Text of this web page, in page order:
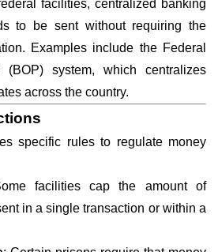
facilities, centralized banking
to be sent without requiring the
Examples include the Federal
(BOP) system, which centralizes
across the country.
specific rules to regulate money
facilities cap the amount of
in a single transaction or within a